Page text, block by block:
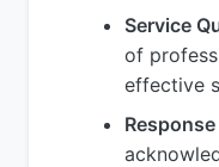
Service
of
effective